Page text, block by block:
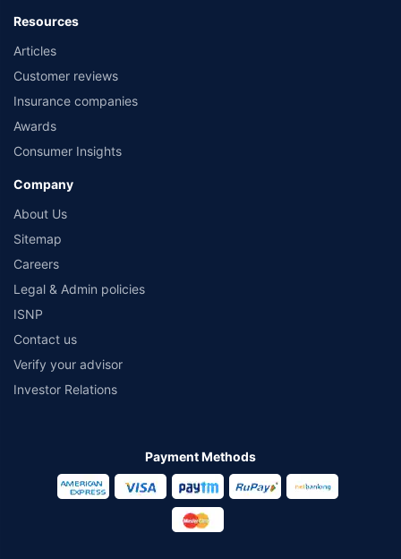
Resources
Articles
Customer reviews
Insurance companies
Awards
Consumer Insights
Company
About Us
Sitemap
Careers
Legal & Admin policies
ISNP
Contact us
Verify your advisor
Investor Relations
Payment Methods